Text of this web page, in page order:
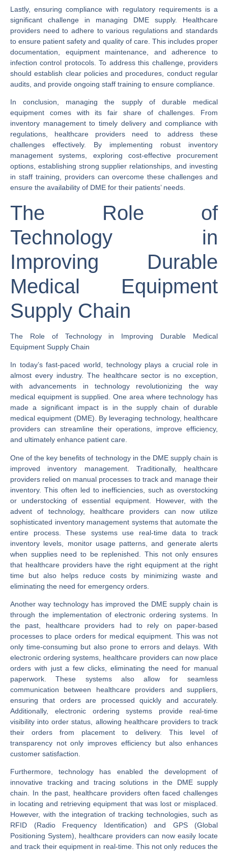
Lastly, ensuring compliance with regulatory requirements is a
significant challenge in managing DME supply. Healthcare
providers need to adhere to various regulations and standards
to ensure patient safety and quality of care. This includes proper
documentation, equipment maintenance, and adherence to
infection control protocols. To address this challenge, providers
should establish clear policies and procedures, conduct regular
audits, and provide ongoing staff training to ensure compliance.
In conclusion, managing the supply of durable medical
equipment comes with its fair share of challenges. From
inventory management to timely delivery and compliance with
regulations, healthcare providers need to address these
challenges effectively. By implementing robust inventory
management systems, exploring cost-effective procurement
options, establishing strong supplier relationships, and investing
in staff training, providers can overcome these challenges and
ensure the availability of DME for their patients’ needs.
The Role of
Technology in
Improving Durable
Medical Equipment
Supply Chain
The Role of Technology in Improving Durable Medical
Equipment Supply Chain
In today’s fast-paced world, technology plays a crucial role in
almost every industry. The healthcare sector is no exception,
with advancements in technology revolutionizing the way
medical equipment is supplied. One area where technology has
made a significant impact is in the supply chain of durable
medical equipment (DME). By leveraging technology, healthcare
providers can streamline their operations, improve efficiency,
and ultimately enhance patient care.
One of the key benefits of technology in the DME supply chain is
improved inventory management. Traditionally, healthcare
providers relied on manual processes to track and manage their
inventory. This often led to inefficiencies, such as overstocking
or understocking of essential equipment. However, with the
advent of technology, healthcare providers can now utilize
sophisticated inventory management systems that automate the
entire process. These systems use real-time data to track
inventory levels, monitor usage patterns, and generate alerts
when supplies need to be replenished. This not only ensures
that healthcare providers have the right equipment at the right
time but also helps reduce costs by minimizing waste and
eliminating the need for emergency orders.
Another way technology has improved the DME supply chain is
through the implementation of electronic ordering systems. In
the past, healthcare providers had to rely on paper-based
processes to place orders for medical equipment. This was not
only time-consuming but also prone to errors and delays. With
electronic ordering systems, healthcare providers can now place
orders with just a few clicks, eliminating the need for manual
paperwork. These systems also allow for seamless
communication between healthcare providers and suppliers,
ensuring that orders are processed quickly and accurately.
Additionally, electronic ordering systems provide real-time
visibility into order status, allowing healthcare providers to track
their orders from placement to delivery. This level of
transparency not only improves efficiency but also enhances
customer satisfaction.
Furthermore, technology has enabled the development of
innovative tracking and tracing solutions in the DME supply
chain. In the past, healthcare providers often faced challenges
in locating and retrieving equipment that was lost or misplaced.
However, with the integration of tracking technologies, such as
RFID (Radio Frequency Identification) and GPS (Global
Positioning System), healthcare providers can now easily locate
and track their equipment in real-time. This not only reduces the